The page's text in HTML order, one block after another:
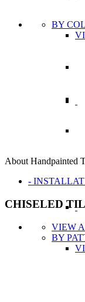
BY
About Handpainted
-
CHISELED
VIEW
BY